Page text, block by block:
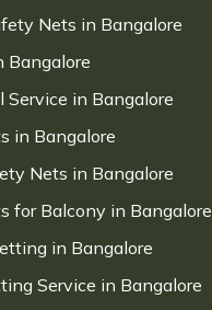
Nets in Bangalore
Bangalore
Service in Bangalore
in Bangalore
Nets in Bangalore
for Balcony in Bangalore
in Bangalore
Service in Bangalore